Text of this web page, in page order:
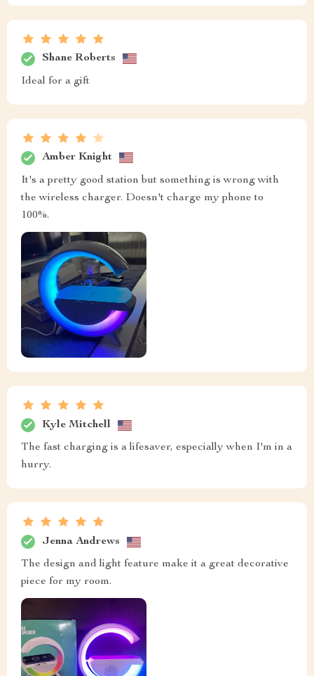
Shane Roberts
Ideal for a gift
Amber Knight
It's a pretty good station but something is wrong with
the wireless charger. Doesn't charge my phone to
100%.
Kyle Mitchell
The fast charging is a lifesaver, especially when I'm in a
hurry.
Jenna Andrews
The design and light feature make it a great decorative
piece for my room.